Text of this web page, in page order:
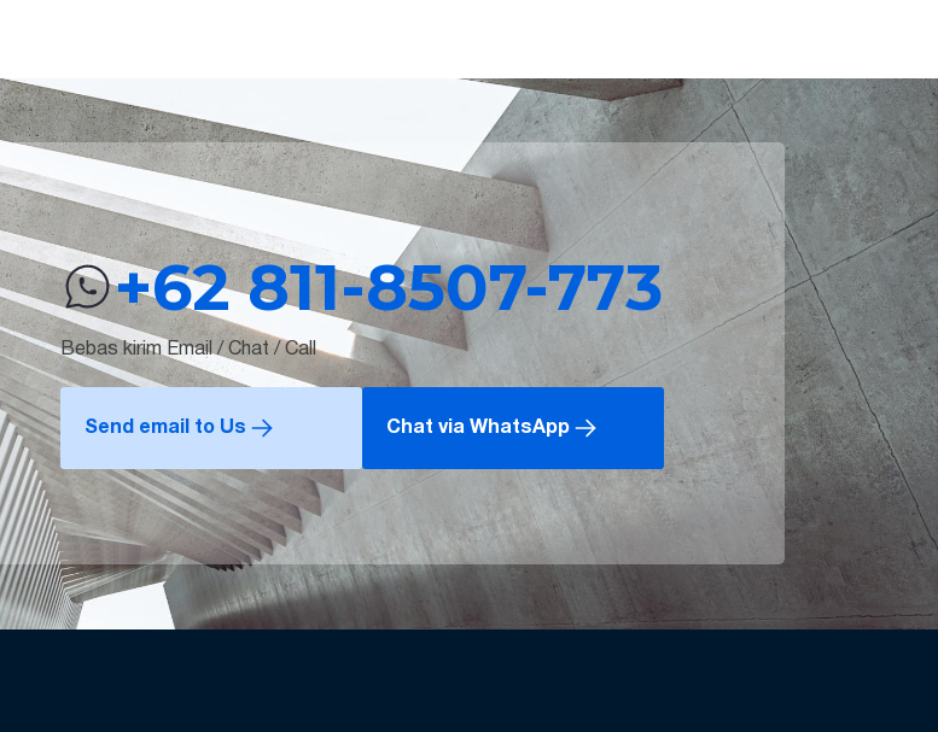
+62 811-8507-773
Bebas kirim Email / Chat / Call
Send email to Us Chat via WhatsApp